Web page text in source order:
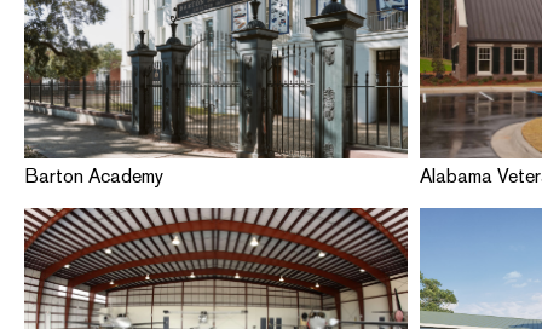
Barton Academy Alabama